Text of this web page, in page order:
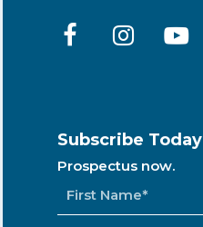
Subscribe Today
Prospectus now.